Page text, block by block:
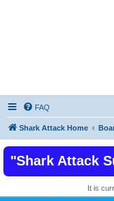
FAQ
Shark Attack Home
"Shark Attack
It is